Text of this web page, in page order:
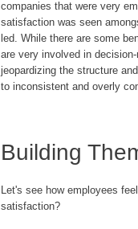
companies that were very
satisfaction was seen
led. While there are some
are very involved in
jeopardizing the structure
to inconsistent and overly
Building
Let's see how employees
satisfaction?